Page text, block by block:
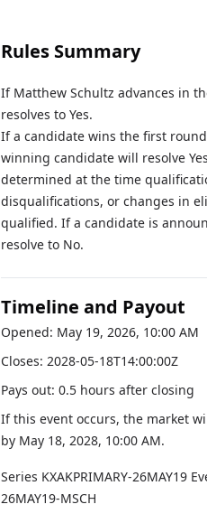
Rules Summary
If Matthew Schultz advances in
resolves to Yes.
If a candidate wins the first
winning candidate will resolve
determined at the time
disqualifications, or changes in
qualified. If a candidate is
resolve to No.
Timeline and Payout
Opened: May 19, 2026, 10:00 AM
Closes: 2028-05-18T14:00:00Z
Pays out: 0.5 hours after closing
If this event occurs, the market
by May 18, 2028, 10:00 AM.
Series KXAKPRIMARY-26MAY19
26MAY19-MSCH